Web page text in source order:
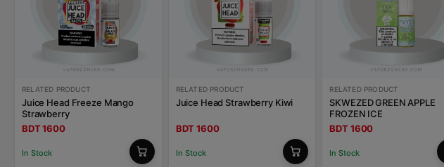
RELATED PRODUCT
Juice Head Freeze Mango
Strawberry
BDT 1600
In Stock
RELATED PRODUCT
Juice Head Strawberry Kiwi
BDT 1600
In Stock
RELATED PRODUCT
SKWEZED GREEN APPLE
FROZEN ICE
BDT 1600
In Stock